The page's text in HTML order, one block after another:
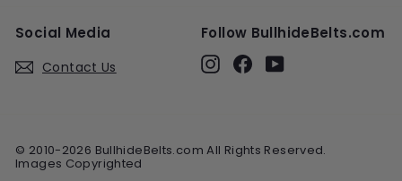
Social Media
Contact Us
Follow BullhideBelts.com
InstagramFacebook
© 2010-2026 BullhideBelts.com All Rights Reserved.
Images Copyrighted